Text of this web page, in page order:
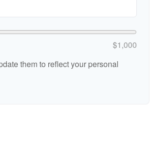
$1,000
them to reflect your personal